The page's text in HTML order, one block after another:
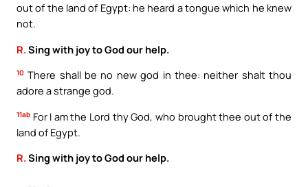
out of the land of Egypt: he heard a tongue which he knew
not.
R. Sing with joy to God our help.
10 There shall be no new god in thee: neither shalt thou
adore a strange god.
11ab For I am the Lord thy God, who brought thee out of the
land of Egypt.
R.Sing with joy to God our help.